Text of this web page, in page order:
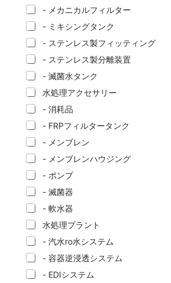
- メカニカルフィルター
- ミキシングタンク
- ステンレス製フィッティング
- ステンレス製分離装置
- 滅菌水タンク
水処理アクセサリー
- 消耗品
- FRPフィルタータンク
- メンブレン
- メンブレンハウジング
- ポンプ
- 滅菌器
- 軟水器
水処理プラント
- 汽水ro水システム
- 容器逆浸透システム
- EDIシステム